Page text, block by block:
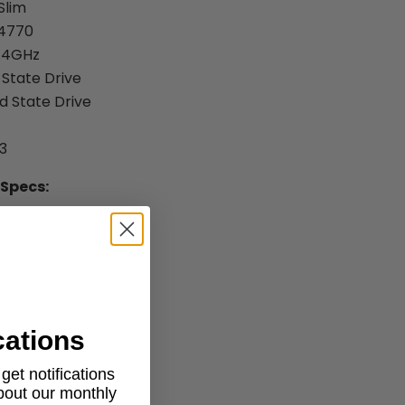
Drive
State Drive
x 10" (H x W x D)
notifications
our monthly